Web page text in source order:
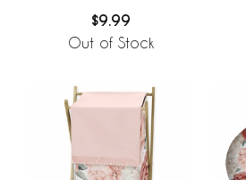
$9.99
Out of Stock